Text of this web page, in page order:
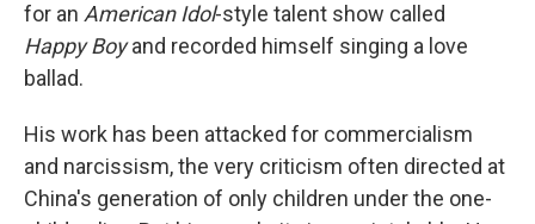
for an American Idol-style talent show called
Happy Boyand recorded himself singing a love
ballad.
His work has been attacked for commercialism
and narcissism, the very criticism often directed at
China's generation of only children under the one-